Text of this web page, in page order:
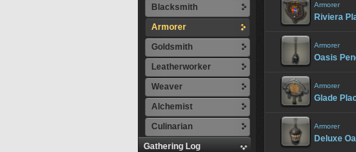
Blacksmith
Armorer
Goldsmith
Leatherworker
Weaver
Alchemist
Culinarian
Gathering Log
Armorer
Riviera
Armorer
Oasis
Armorer
Glade
Armorer
Deluxe